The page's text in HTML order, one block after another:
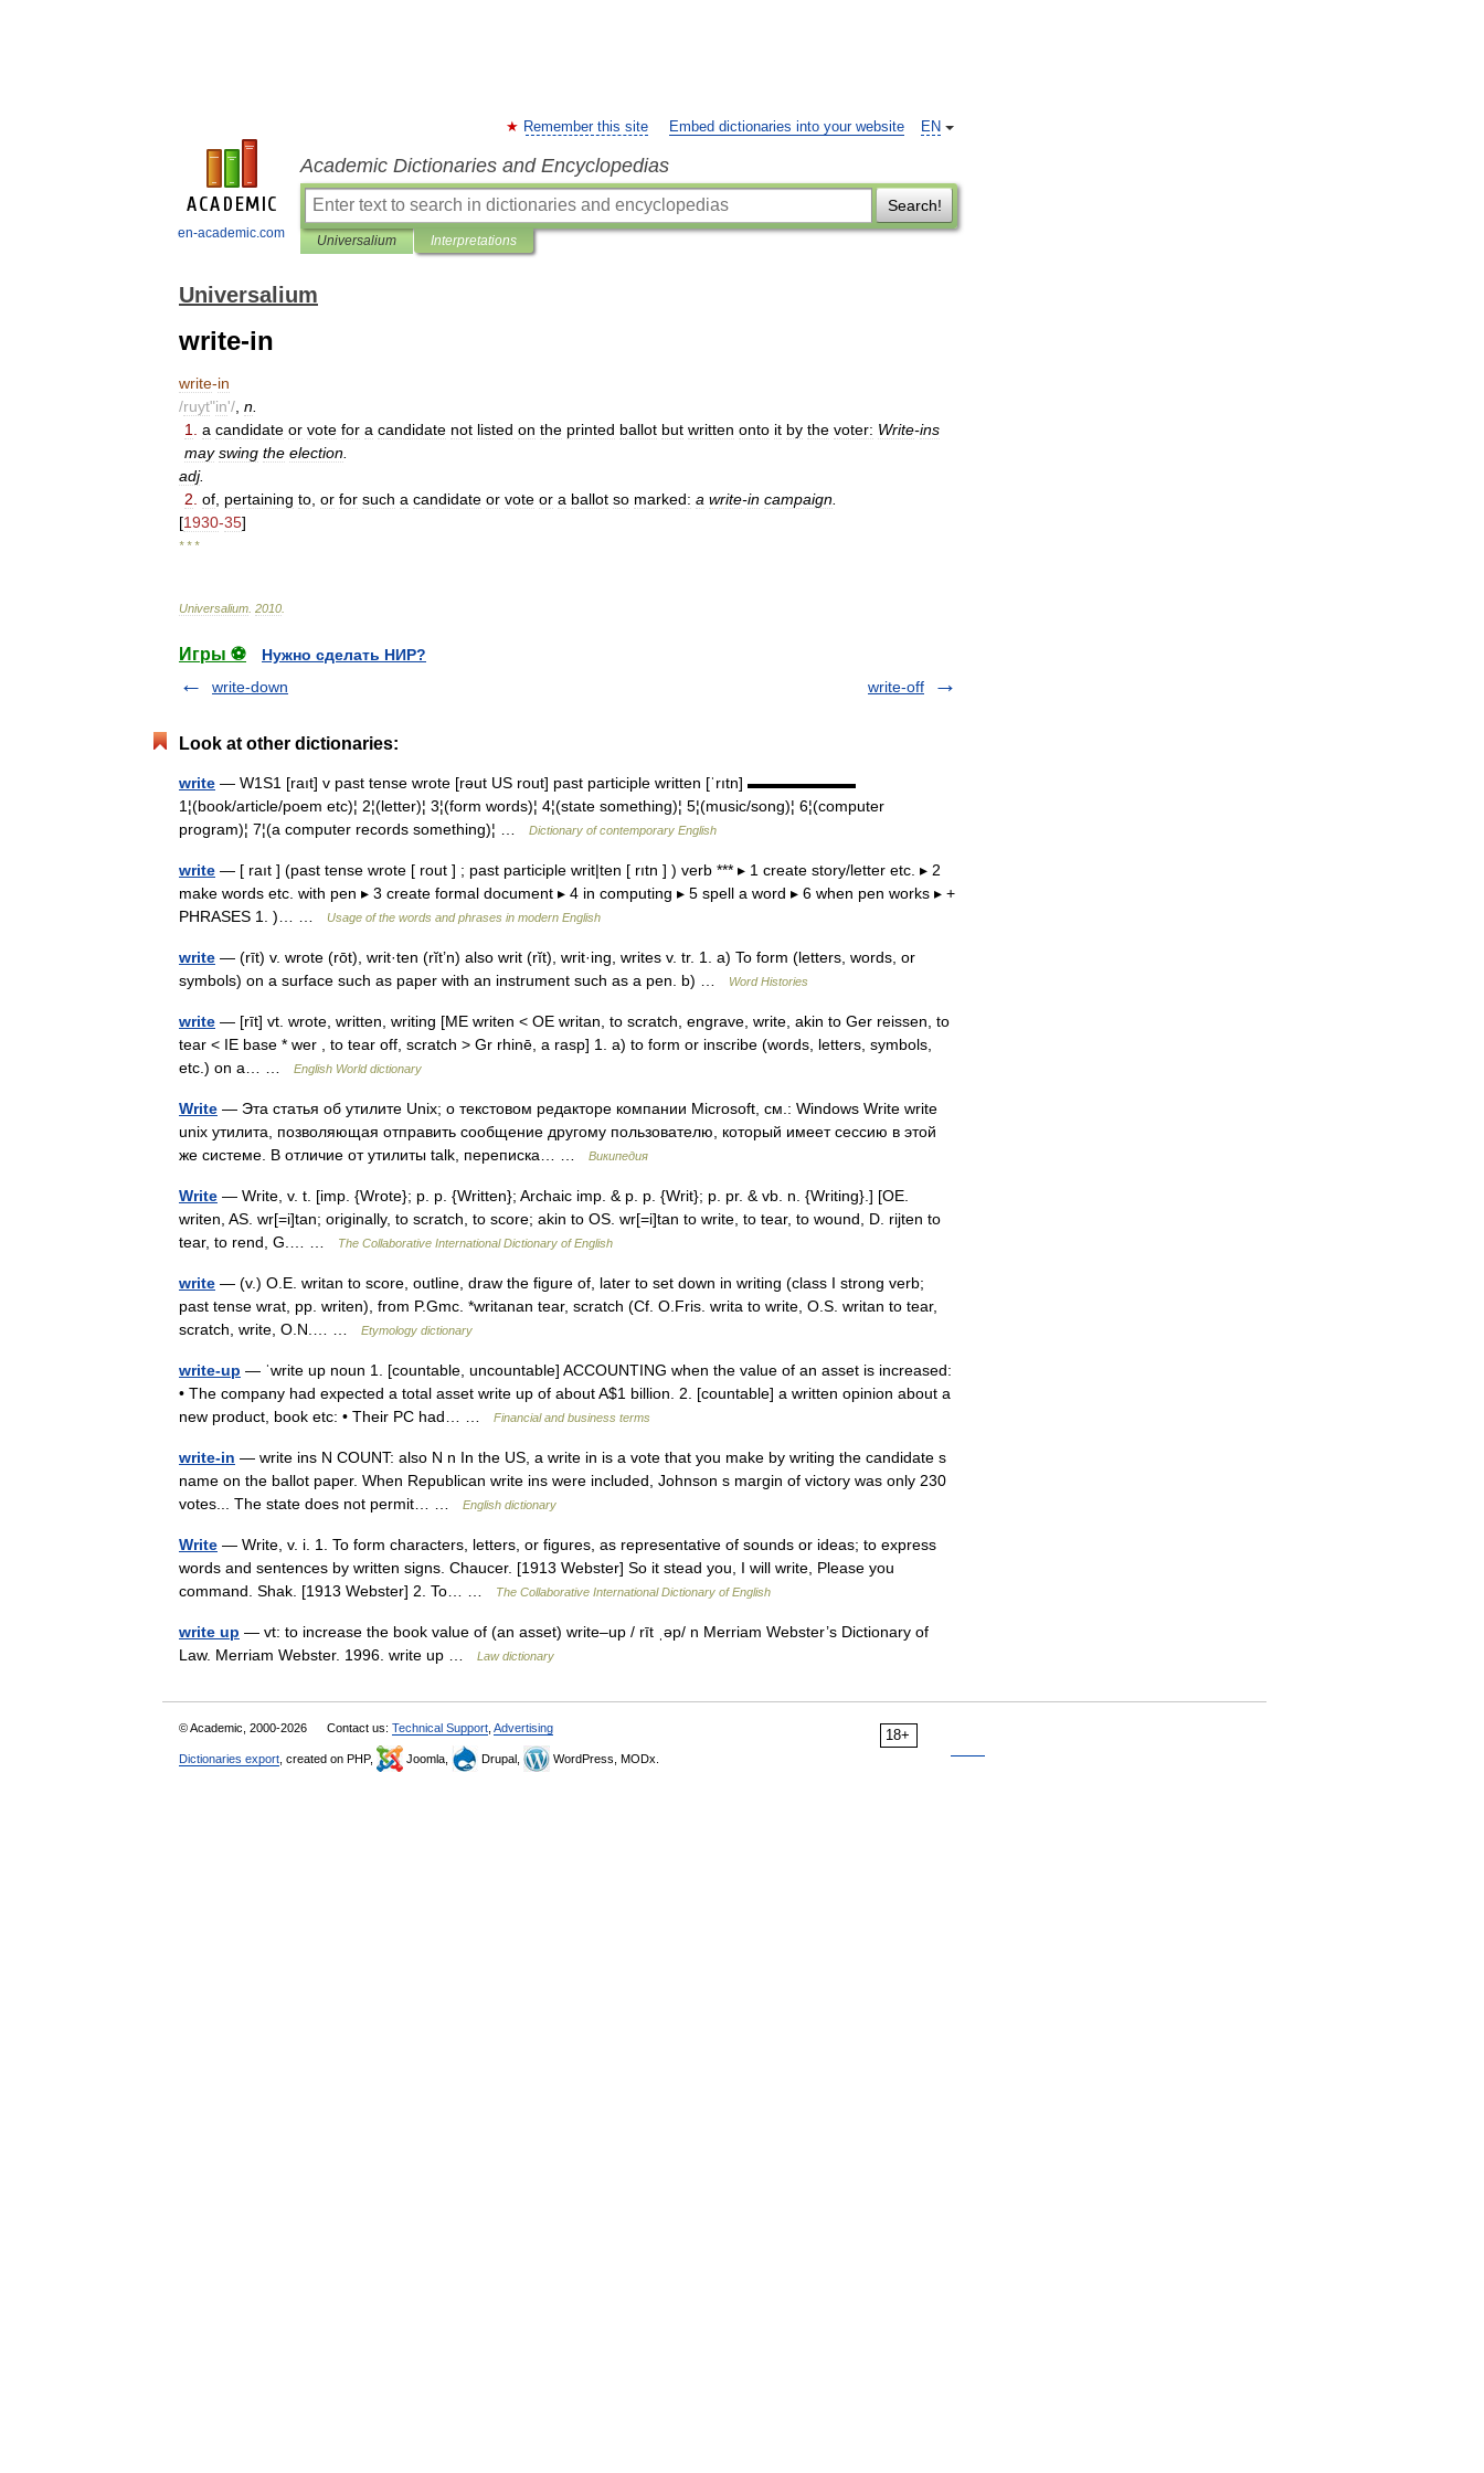
en-academic.com
EN
Remember this site Embed dictionaries into your website
Academic Dictionaries and Encyclopedias
Search!
Universalium Interpretations
Universalium
write-in
write-in
/ruyt"in'/ n
1
a candidate or vote for a candidate not listed on the printed ballot but written onto it by the voter: Write-ins
may swing the election
adj.
2 of pertaining to or for such a candidate or vote or a ballot so marked: a write-in campaign
[1930-35]
* * *
Universalium 2010
Игры ⚽
Нужно сделать НИР?
write-down
write-off
Look at other dictionaries:
write — W1S1 [raıt] v past tense wrote [rəut US rout] past participle written [ˈrıtn] ▬▬▬▬▬▬▬
1¦(book/article/poem etc)¦ 2¦(letter)¦ 3¦(form words)¦ 4¦(state something)¦ 5¦(music/song)¦ 6¦(computer
program)¦ 7¦(a computer records something)¦ …
Dictionary of contemporary English
write — [ raıt ] (past tense wrote [ rout ] ; past participle writ|ten [ rıtn ] ) verb *** ▸ 1 create story/letter etc. ▸ 2
make words etc. with pen ▸ 3 create formal document ▸ 4 in computing ▸ 5 spell a word ▸ 6 when pen works ▸ +
PHRASES 1. )… …
Usage of the words and phrases in modern English
write — (rīt) v. wrote (rōt), writ·ten (rĭt’n) also writ (rĭt), writ·ing, writes v. tr. 1. a) To form (letters, words, or
symbols) on a surface such as paper with an instrument such as a pen. b) …
Word Histories
write — [rīt] vt. wrote, written, writing [ME writen < OE writan, to scratch, engrave, write, akin to Ger reissen, to
tear < IE base * wer , to tear off, scratch > Gr rhinē, a rasp] 1. a) to form or inscribe (words, letters, symbols,
etc.) on a… …
English World dictionary
Write — Эта статья об утилите Unix; о текстовом редакторе компании Microsoft, см.: Windows Write write
unix утилита, позволяющая отправить сообщение другому пользователю, который имеет сессию в этой
же системе. В отличие от утилиты talk, переписка… …
Википедия
Write — Write, v. t. [imp. {Wrote}; p. p. {Written}; Archaic imp. & p. p. {Writ}; p. pr. & vb. n. {Writing}.] [OE.
writen, AS. wr[=i]tan; originally, to scratch, to score; akin to OS. wr[=i]tan to write, to tear, to wound, D. rijten to
tear, to rend, G.… …
The Collaborative International Dictionary of English
write — (v.) O.E. writan to score, outline, draw the figure of, later to set down in writing (class I strong verb;
past tense wrat, pp. writen), from P.Gmc. *writanan tear, scratch (Cf. O.Fris. writa to write, O.S. writan to tear,
scratch, write, O.N.… …
Etymology dictionary
write-up — ˈwrite up noun 1. [countable, uncountable] ACCOUNTING when the value of an asset is increased:
• The company had expected a total asset write up of about A$1 billion. 2. [countable] a written opinion about a
new product, book etc: • Their PC had… …
Financial and business terms
write-in — write ins N COUNT: also N n In the US, a write in is a vote that you make by writing the candidate s
name on the ballot paper. When Republican write ins were included, Johnson s margin of victory was only 230
votes... The state does not permit… …
English dictionary
Write — Write, v. i. 1. To form characters, letters, or figures, as representative of sounds or ideas; to express
words and sentences by written signs. Chaucer. [1913 Webster] So it stead you, I will write, Please you
command. Shak. [1913 Webster] 2. To… …
The Collaborative International Dictionary of English
write up — vt: to increase the book value of (an asset) write–up / rīt ˌəp/ n Merriam Webster’s Dictionary of
Law. Merriam Webster. 1996. write up …
Law dictionary
18+
© Academic, 2000-2026 Contact us: Technical Support Advertising
Dictionaries export , created on PHP, Joomla, Drupal, WordPress, MODx.